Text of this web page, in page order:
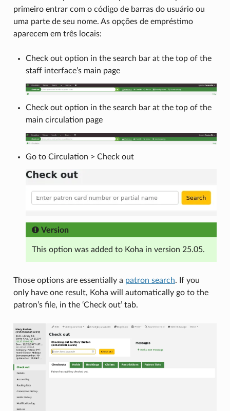
primeiro entrar com o código de barras do usuário ou
uma parte de seu nome. As opções de empréstimo
aparecem em três locais:
Check out option in the search bar at the top of the
staff interface’s main page
Check out option in the search bar at the top of the
main circulation page
Go to Circulation > Check out
Version
This option was added to Koha in version 25.05.
Those options are essentially a patron search. If you
only have one result, Koha will automatically go to the
patron’s file, in the ‘Check out’ tab.